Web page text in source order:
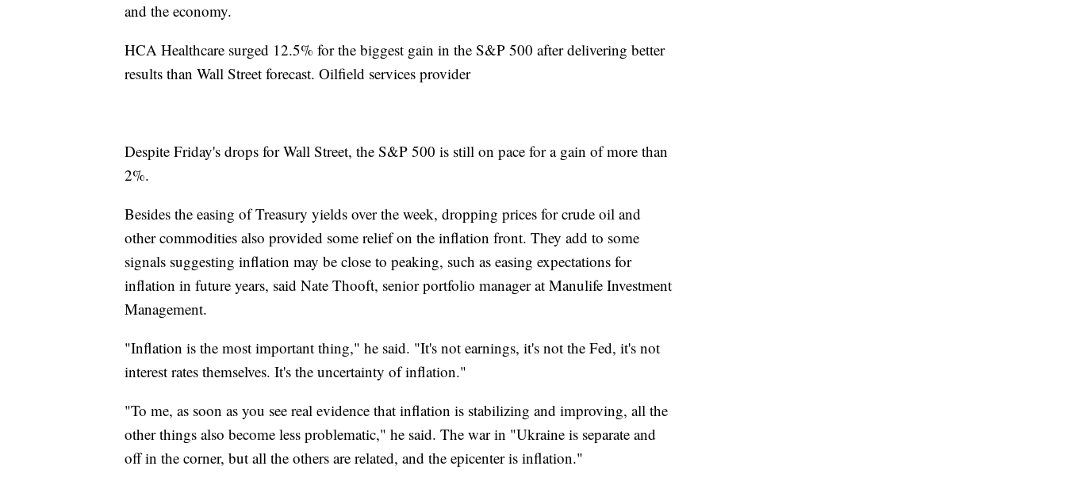
and the economy.
HCA Healthcare surged 12.5% for the biggest gain in the S&P 500 after delivering better
results than Wall Street forecast. Oilfield services provider
Despite Friday's drops for Wall Street, the S&P 500 is still on pace for a gain of more than
2%.
Besides the easing of Treasury yields over the week, dropping prices for crude oil and
other commodities also provided some relief on the inflation front. They add to some
signals suggesting inflation may be close to peaking, such as easing expectations for
inflation in future years, said Nate Thooft, senior portfolio manager at Manulife Investment
Management.
"Inflation is the most important thing," he said. "It's not earnings, it's not the Fed, it's not
interest rates themselves. It's the uncertainty of inflation."
"To me, as soon as you see real evidence that inflation is stabilizing and improving, all the
other things also become less problematic," he said. The war in "Ukraine is separate and
off in the corner, but all the others are related, and the epicenter is inflation."